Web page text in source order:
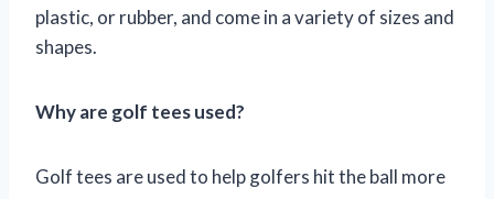
plastic, or rubber, and come in a variety of sizes and
shapes.
Why are golf tees used?
Golf tees are used to help golfers hit the ball more